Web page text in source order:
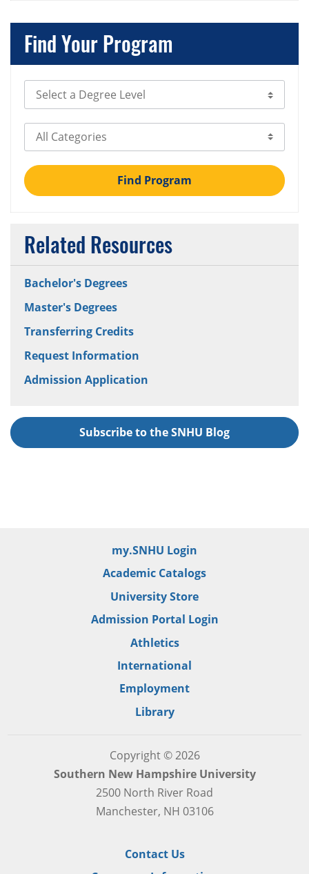
Find Your Program
Select Degree Level
Select Category
Find Program
Related Resources
Bachelor's Degrees
Master's Degrees
Transferring Credits
Request Information
Admission Application
Subscribe to the SNHU Blog
my.SNHU Login
Academic Catalogs
University Store
Admission Portal Login
Athletics
International
Employment
Library
Copyright © 2026
Southern New Hampshire University
2500 North River Road
Manchester, NH 03106
Contact Us